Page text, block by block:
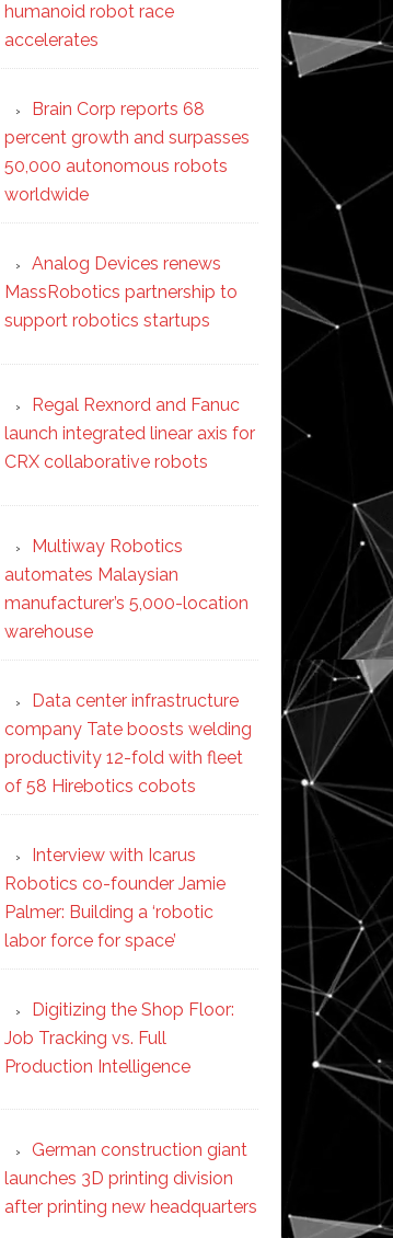
humanoid robot race
accelerates
Brain Corp reports 68
percent growth and surpasses
50,000 autonomous robots
worldwide
Analog Devices renews
MassRobotics partnership to
support robotics startups
Regal Rexnord and Fanuc
launch integrated linear axis for
CRX collaborative robots
Multiway Robotics
automates Malaysian
manufacturer’s 5,000-location
warehouse
Data center infrastructure
company Tate boosts welding
productivity 12-fold with fleet
of 58 Hirebotics cobots
Interview with Icarus
Robotics co-founder Jamie
Palmer: Building a ‘robotic
labor force for space’
Digitizing the Shop Floor:
Job Tracking vs. Full
Production Intelligence
German construction giant
launches 3D printing division
after printing new headquarters